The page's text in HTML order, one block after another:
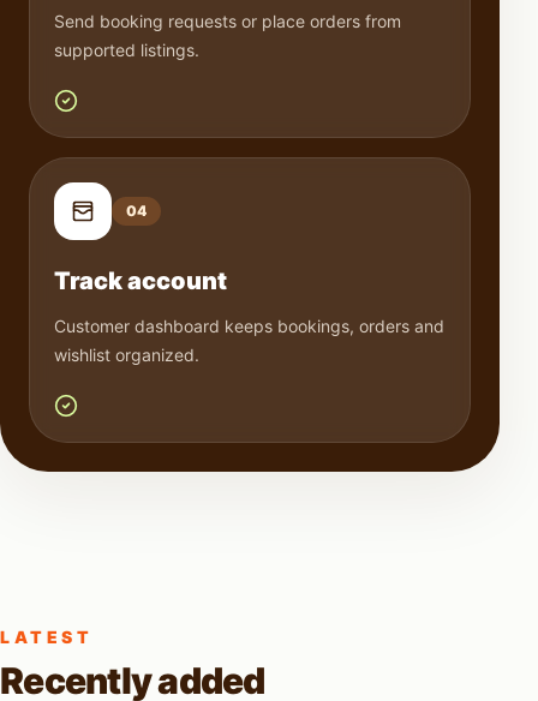
Send booking requests or place orders from
supported listings.
04
Track account
Customer dashboard keeps bookings, orders and
wishlist organized.
LATEST
Recently added